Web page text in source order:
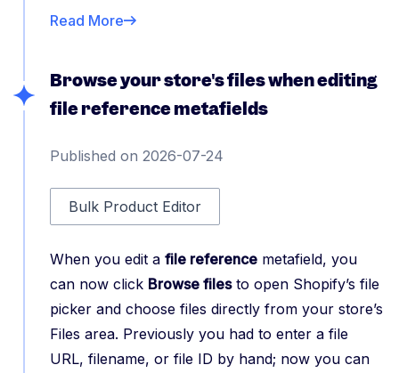
Read More
Browse your store's files when editing
file reference metafields
Published on 2026-07-24
Bulk Product Editor
When you edit a file reference metafield, you
can now click Browse filesto open Shopify’s file
picker and choose files directly from your store’s
Files area. Previously you had to enter a file
URL, filename, or file ID by hand; now you can